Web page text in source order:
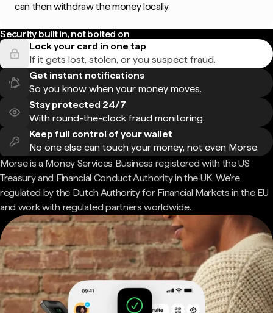
can then withdraw the money locally.
Security built in, not bolted on
Lock your card in one tap
If it gets lost, stolen, or you suspect fraud.
Get instant notifications
So you know when your money moves.
Stay protected 24/7
With round-the-clock fraud monitoring.
Keep full control of your wallet
No one else can touch your money, not even Morse.
Morse is a Money Services Business registered with the US
Treasury and Financial Conduct Authority in the UK. We're
regulated by the Dutch Authority for Financial Markets in the EU
and work with regulated partners worldwide.